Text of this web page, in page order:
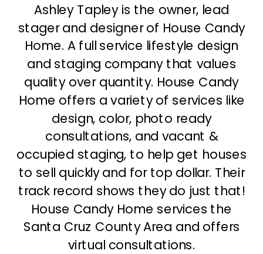
Ashley Tapley is the owner, lead
stager and designer of House Candy
Home. A full service lifestyle design
and staging company that values
quality over quantity. House Candy
Home offers a variety of services like
design, color, photo ready
consultations, and vacant &
occupied staging, to help get houses
to sell quickly and for top dollar. Their
track record shows they do just that!
House Candy Home services the
Santa Cruz County Area and offers
virtual consultations.